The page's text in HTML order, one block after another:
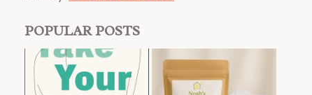
POPULAR POSTS